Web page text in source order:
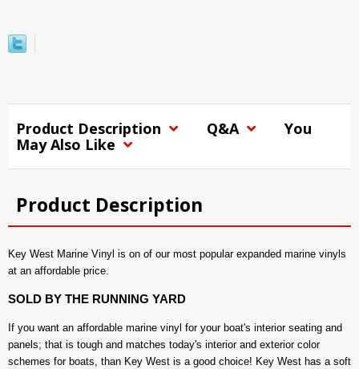
Product Description Q&A
You
May Also Like
Product Description
Key West Marine Vinyl is on of our most popular expanded marine vinyls
at an affordable price.
SOLD BY THE RUNNING YARD
If you want an affordable marine vinyl for your boat's interior seating and
panels; that is tough and matches today's interior and exterior color
schemes for boats, than Key West is a good choice! Key West has a soft